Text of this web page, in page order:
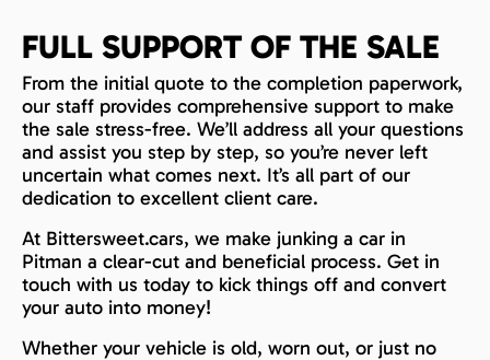
FULL SUPPORT OF THE SALE
From the initial quote to the completion paperwork,
our staff provides comprehensive support to make
the sale stress-free. We’ll address all your questions
and assist you step by step, so you’re never left
uncertain what comes next. It’s all part of our
dedication to excellent client care.
At Bittersweet.cars, we make junking a car in
Pitman a clear-cut and beneficial process. Get in
touch with us today to kick things off and convert
your auto into money!
Whether your vehicle is old, worn out, or just no